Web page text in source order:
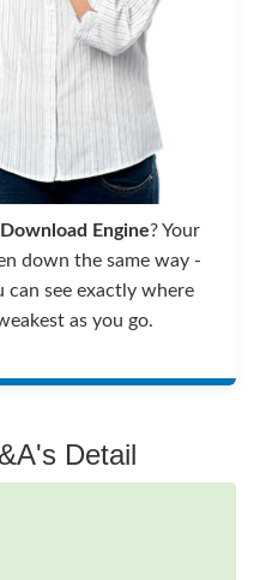
Engine? Your
down the same way -
can see exactly where
as you go.
Detail